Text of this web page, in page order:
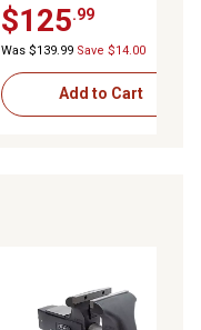
$125.99
Was $139.99 Save $14.00
Add to Cart